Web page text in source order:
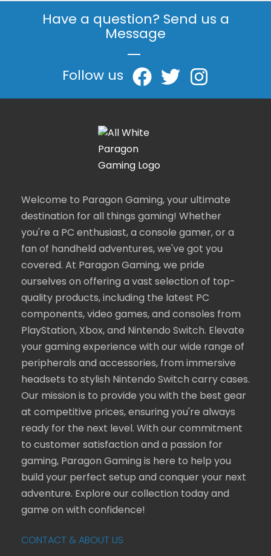
Have a question? Send us a
Message
|
Follow us
Welcome to Paragon Gaming, your ultimate
destination for all things gaming! Whether
you're a PC enthusiast, a console gamer, or a
fan of handheld adventures, we've got you
covered. At Paragon Gaming, we pride
ourselves on offering a vast selection of top-
quality products, including the latest PC
components, video games, and consoles from
PlayStation, Xbox, and Nintendo Switch. Elevate
your gaming experience with our wide range of
peripherals and accessories, from immersive
headsets to stylish Nintendo Switch carry cases.
Our mission is to provide you with the best gear
at competitive prices, ensuring you're always
ready for the next level. With our commitment
to customer satisfaction and a passion for
gaming, Paragon Gaming is here to help you
build your perfect setup and conquer your next
adventure. Explore our collection today and
game on with confidence!
CONTACT & ABOUT US